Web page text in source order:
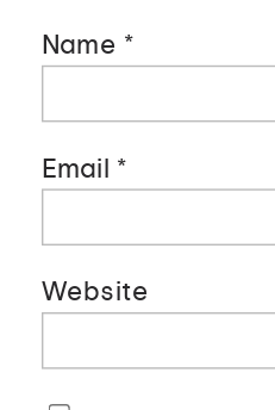
Name *
Email *
Website